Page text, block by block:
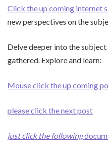
Click the up coming internet
new perspectives on the
Delve deeper into the
gathered. Explore and learn:
Mouse click the up coming
please click the next post
just click the following